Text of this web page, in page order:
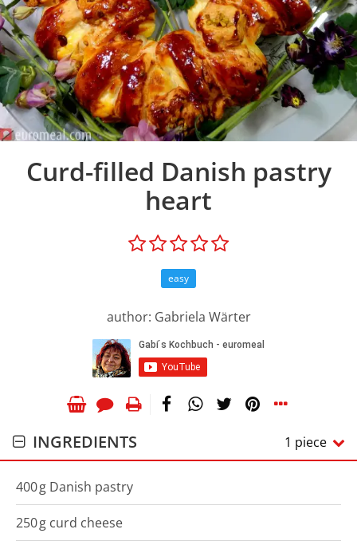
Curd-filled Danish pastry
heart
easy
author: Gabriela Wärter
INGREDIENTS 1 piece
400g Danish pastry
250g curd cheese